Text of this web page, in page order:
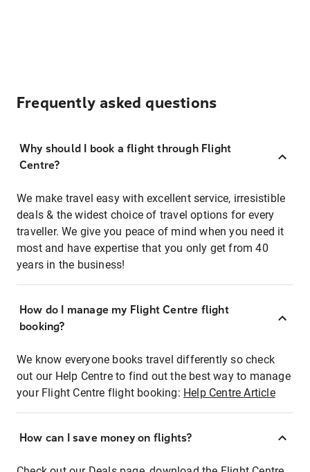
Frequently asked questions
Why should I book a flight through Flight
Centre?
We make travel easy with excellent service, irresistible
deals & the widest choice of travel options for every
traveller. We give you peace of mind when you need it
most and have expertise that you only get from 40
years in the business!
How do I manage my Flight Centre flight
booking?
We know everyone books travel differently so check
out our Help Centre to find out the best way to manage
your Flight Centre flight booking: Help Centre Article
How can I save money on flights?